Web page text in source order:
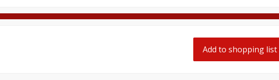
Ball Park Beef Hot Dogs, 8
Add to shopping list